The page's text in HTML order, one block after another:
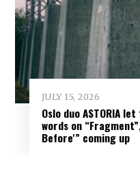
JULY 15, 2026
Oslo duo ASTORIA
words on
Before'” coming up